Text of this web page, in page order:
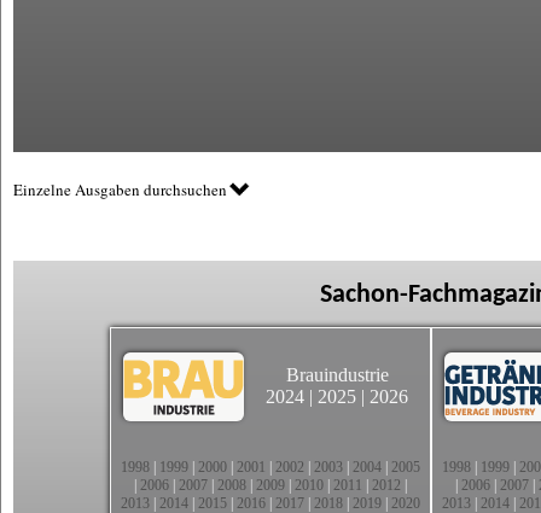
Einzelne Ausgaben durchsuchen
Sachon-
Brauindustrie
2024 | 2025 | 2026
1998 1999 2000 2001 2002 2003 2004 2005
2006 2007 2008 2009 2010 2011 2012
2013 2014 2015 2016 2017 2018 2019 2020
1998 1999
2006 2007
2013 2014